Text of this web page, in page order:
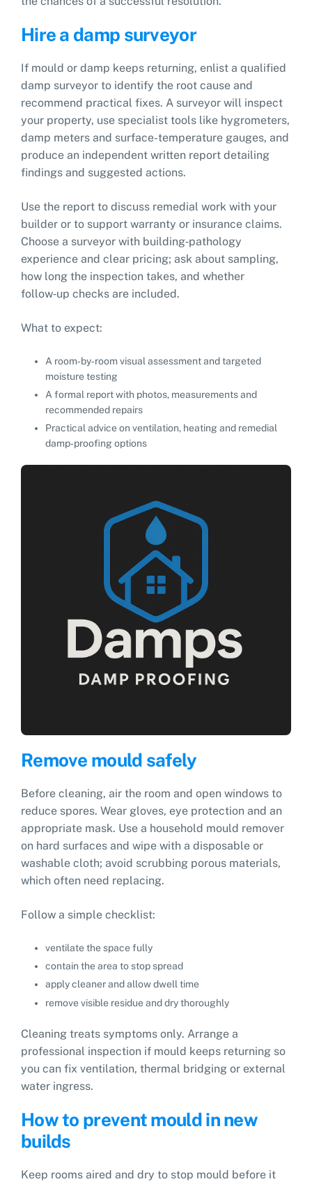
Hire a damp surveyor
If mould or damp keeps returning, enlist a qualified
damp surveyor to identify the root cause and
recommend practical fixes. A surveyor will inspect
your property, use specialist tools like hygrometers,
damp meters and surface-temperature gauges, and
produce an independent written report detailing
findings and suggested actions.
Use the report to discuss remedial work with your
builder or to support warranty or insurance claims.
Choose a surveyor with building‑pathology
experience and clear pricing; ask about sampling,
how long the inspection takes, and whether
follow‑up checks are included.
What to expect:
A room‑by‑room visual assessment and targeted
moisture testing
A formal report with photos, measurements and
recommended repairs
Practical advice on ventilation, heating and remedial
damp‑proofing options
Remove mould safely
Before cleaning, air the room and open windows to
reduce spores. Wear gloves, eye protection and an
appropriate mask. Use a household mould remover
on hard surfaces and wipe with a disposable or
washable cloth; avoid scrubbing porous materials,
which often need replacing.
Follow a simple checklist:
ventilate the space fully
contain the area to stop spread
apply cleaner and allow dwell time
remove visible residue and dry thoroughly
Cleaning treats symptoms only. Arrange a
professional inspection if mould keeps returning so
you can fix ventilation, thermal bridging or external
water ingress.
How to prevent mould in new
builds
Keep rooms aired and dry to stop mould before it